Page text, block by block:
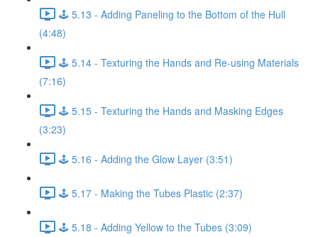
🕹️ 5.13 - Adding Paneling to the Bottom of the Hull
(4:48)
🕹️ 5.14 - Texturing the Hands and Re-using Materials
(7:16)
🕹️ 5.15 - Texturing the Hands and Masking Edges
(3:23)
🕹️ 5.16 - Adding the Glow Layer (3:51)
🕹️ 5.17 - Making the Tubes Plastic (2:37)
🕹️ 5.18 - Adding Yellow to the Tubes (3:09)